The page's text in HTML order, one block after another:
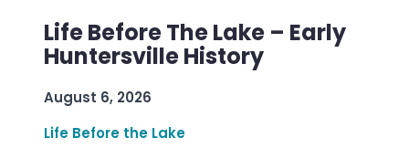
Life Before The Lake – Early
Huntersville History
August 6, 2026
Life Before the Lake